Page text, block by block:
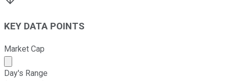
KEY DATA POINTS
Market Cap
Market cap calculated using publicly traded shares
Day's Range